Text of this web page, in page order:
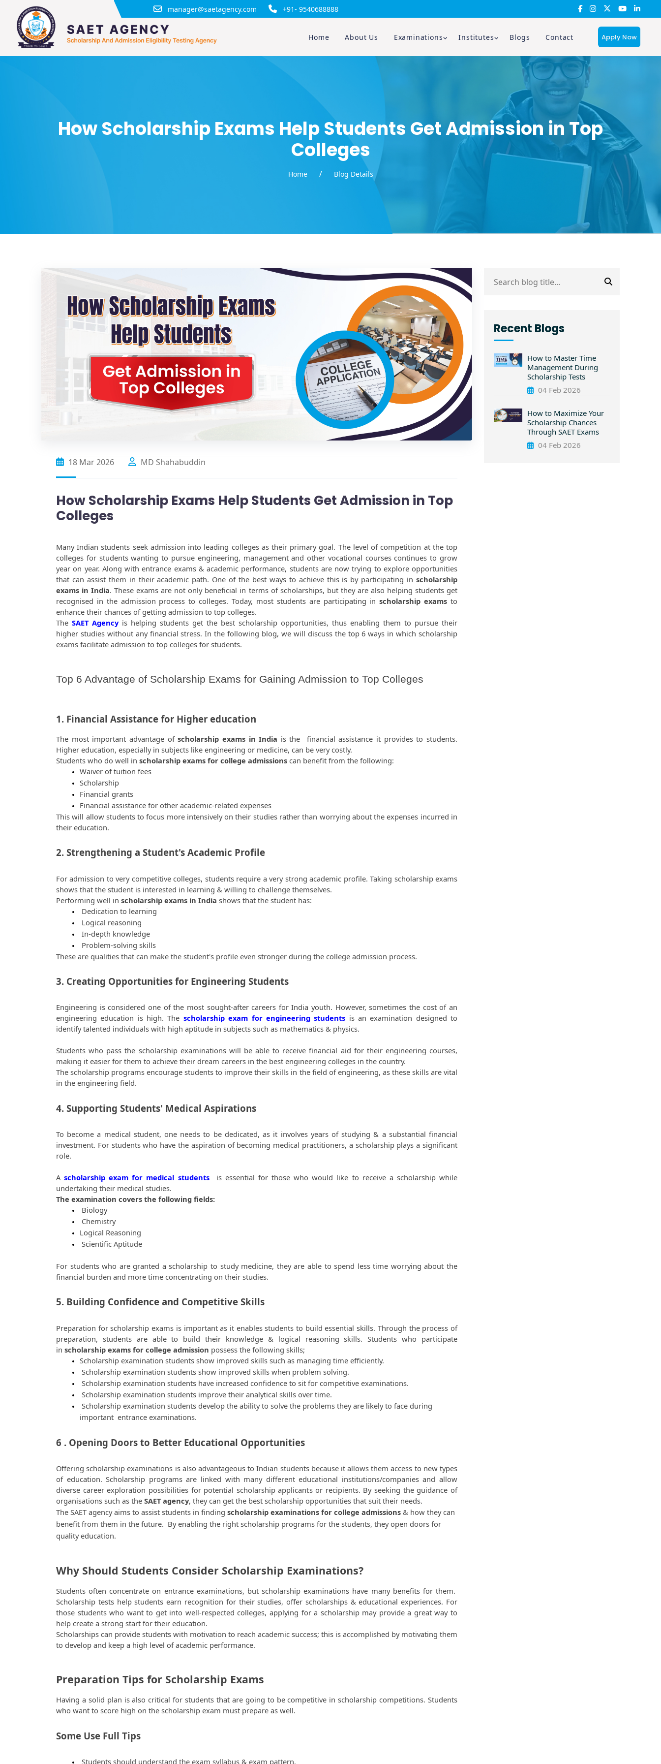
manager@saetagency.com +91- 9540688888
Home About Us Examinations Institutes Blogs Contact Apply Now
How Scholarship Exams Help Students Get Admission in Top
Colleges
Home / Blog Details
18 Mar 2026 MD Shahabuddin
How Scholarship Exams Help Students Get Admission in Top
Colleges
Many Indian students seek admission into leading colleges as their primary goal. The level of competition at the top
colleges for students wanting to pursue engineering, management and other vocational courses continues to grow
year on year. Along with entrance exams & academic performance, students are now trying to explore opportunities
that can assist them in their academic path. One of the best ways to achieve this is by participating in scholarship
exams in India. These exams are not only beneficial in terms of scholarships, but they are also helping students get
recognised in the admission process to colleges. Today, most students are participating in scholarship exams to
enhance their chances of getting admission to top colleges.
The SAET Agency is helping students get the best scholarship opportunities, thus enabling them to pursue their
higher studies without any financial stress. In the following blog, we will discuss the top 6 ways in which scholarship
exams facilitate admission to top colleges for students.
Top 6 Advantage of Scholarship Exams for Gaining Admission to Top Colleges
1. Financial Assistance for Higher education
The most important advantage of scholarship exams in India is the  financial assistance it provides to students.
Higher education, especially in subjects like engineering or medicine, can be very costly.
Students who do well in scholarship exams for college admissions can benefit from the following:
Waiver of tuition fees
Scholarship
Financial grants
Financial assistance for other academic-related expenses
This will allow students to focus more intensively on their studies rather than worrying about the expenses incurred in
their education.
2. Strengthening a Student's Academic Profile
For admission to very competitive colleges, students require a very strong academic profile. Taking scholarship exams
shows that the student is interested in learning & willing to challenge themselves.
Performing well in scholarship exams in India shows that the student has:
Dedication to learning
Logical reasoning
In-depth knowledge
Problem-solving skills
These are qualities that can make the student's profile even stronger during the college admission process.
3. Creating Opportunities for Engineering Students
Engineering is considered one of the most sought-after careers for India youth. However, sometimes the cost of an
engineering education is high. The scholarship exam for engineering students is an examination designed to
identify talented individuals with high aptitude in subjects such as mathematics & physics.
Students who pass the scholarship examinations will be able to receive financial aid for their engineering courses,
making it easier for them to achieve their dream careers in the best engineering colleges in the country.
The scholarship programs encourage students to improve their skills in the field of engineering, as these skills are vital
in the engineering field.
4. Supporting Students' Medical Aspirations
To become a medical student, one needs to be dedicated, as it involves years of studying & a substantial financial
investment. For students who have the aspiration of becoming medical practitioners, a scholarship plays a significant
role.
A scholarship exam for medical students
is essential for those who would like to receive a scholarship while
undertaking their medical studies.
The examination covers the following fields:
Biology
Chemistry
Logical Reasoning
Scientific Aptitude
For students who are granted a scholarship to study medicine, they are able to spend less time worrying about the
financial burden and more time concentrating on their studies.
5. Building Confidence and Competitive Skills
Preparation for scholarship exams is important as it enables students to build essential skills. Through the process of
preparation, students are able to build their knowledge & logical reasoning skills. Students who participate
in scholarship exams for college admission possess the following skills;
Scholarship examination students show improved skills such as managing time efficiently.
Scholarship examination students show improved skills when problem solving.
Scholarship examination students have increased confidence to sit for competitive examinations.
Scholarship examination students improve their analytical skills over time.
Scholarship examination students develop the ability to solve the problems they are likely to face during
important  entrance examinations.
6 . Opening Doors to Better Educational Opportunities
Offering scholarship examinations is also advantageous to Indian students because it allows them access to new types
of education. Scholarship programs are linked with many different educational institutions/companies and allow
diverse career exploration possibilities for potential scholarship applicants or recipients. By seeking the guidance of
organisations such as the SAET agency, they can get the best scholarship opportunities that suit their needs.
The SAET agency aims to assist students in finding scholarship examinations for college admissions & how they can
benefit from them in the future.  By enabling the right scholarship programs for the students, they open doors for
quality education.
Why Should Students Consider Scholarship Examinations?
Students often concentrate on entrance examinations, but scholarship examinations have many benefits for them.
Scholarship tests help students earn recognition for their studies, offer scholarships & educational experiences. For
those students who want to get into well-respected colleges, applying for a scholarship may provide a great way to
help create a strong start for their education.
Scholarships can provide students with motivation to reach academic success; this is accomplished by motivating them
to develop and keep a high level of academic performance.
Preparation Tips for Scholarship Exams
Having a solid plan is also critical for students that are going to be competitive in scholarship competitions. Students
who want to score high on the scholarship exam must prepare as well.
Some Use Full Tips
Students should understand the exam syllabus & exam pattern.
Recent Blogs
How to Master Time
Management During
Scholarship Tests
04 Feb 2026
How to Maximize Your
Scholarship Chances
Through SAET Exams
04 Feb 2026